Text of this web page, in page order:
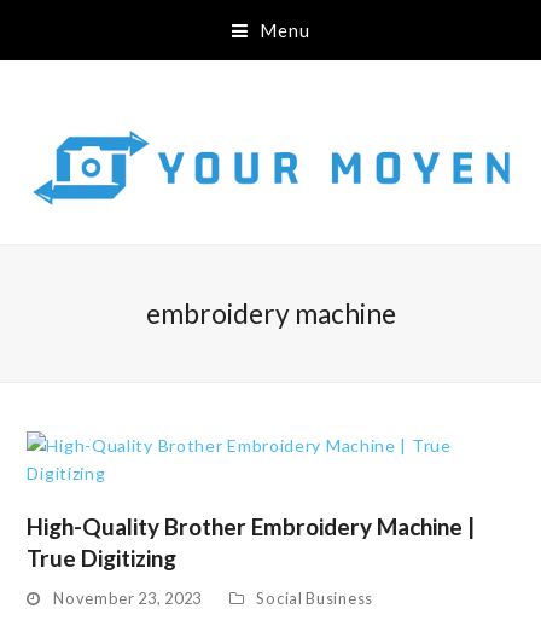
Menu
embroidery machine
High-Quality Brother Embroidery Machine |
True Digitizing
November 23, 2023 Social Business